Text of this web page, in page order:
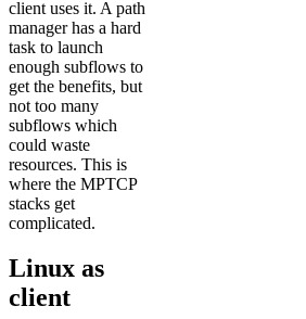
client uses it. A path
manager has a hard
task to launch
enough subflows to
get the benefits, but
not too many
subflows which
could waste
resources. This is
where the MPTCP
stacks get
complicated.
Linux as
client